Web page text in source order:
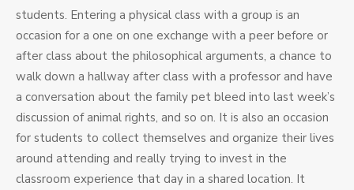
students. Entering a physical class with a group is an
occasion for a one on one exchange with a peer before or
after class about the philosophical arguments, a chance to
walk down a hallway after class with a professor and have
a conversation about the family pet bleed into last week’s
discussion of animal rights, and so on. It is also an occasion
for students to collect themselves and organize their lives
around attending and really trying to invest in the
classroom experience that day in a shared location. It